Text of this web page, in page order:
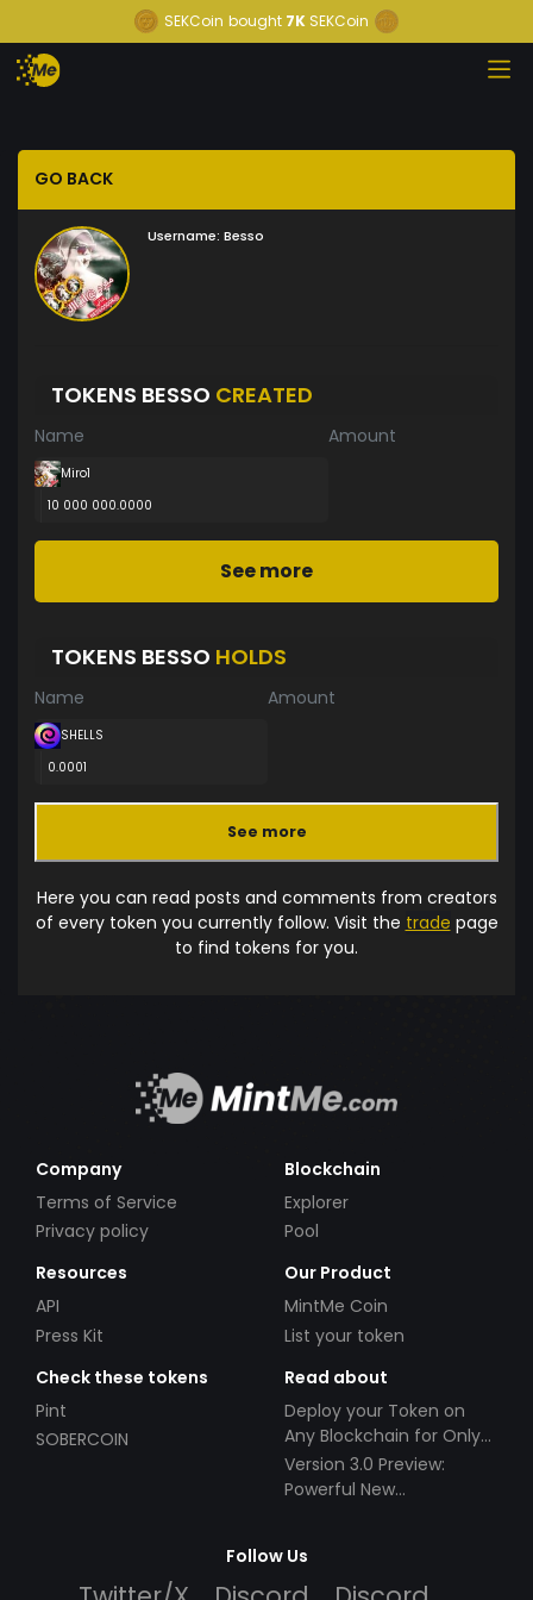
SEKCoin bought 7K SEKCoin
GO BACK
Username: Besso
TOKENS BESSO CREATED
Name Amount
Miro1
10 000 000.0000
See more
TOKENS BESSO HOLDS
Name Amount
SHELLS
0.0001
See more
Here you can read posts and comments from creators
of every token you currently follow. Visit the trade page
to find tokens for you.
Company
Terms of Service
Privacy policy
Blockchain
Explorer
Pool
Resources
API
Press Kit
Our Product
MintMe Coin
List your token
Check these tokens
Pint
SOBERCOIN
Read about
Deploy your Token on
Any Blockchain for Only
$49!
Version 3.0 Preview:
Powerful New
Follow Us